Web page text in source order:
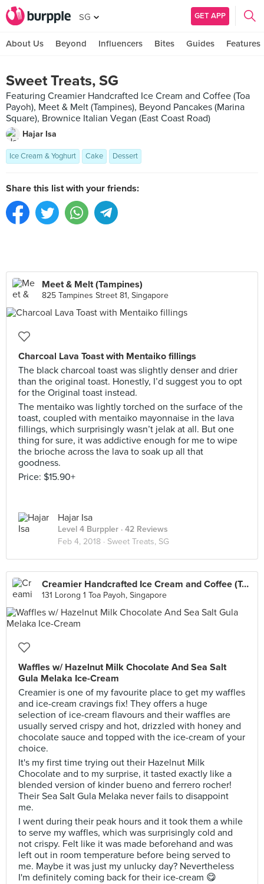
SG GET APP
About Us Beyond Influencers Bites Guides Features
Sweet Treats, SG
Featuring Creamier Handcrafted Ice Cream and Coffee (Toa
Payoh), Meet & Melt (Tampines), Beyond Pancakes (Marina
Square), Brownice Italian Vegan (East Coast Road)
Hajar Isa
Ice Cream & Yoghurt Cake Dessert
Share this list with your friends:
Meet & Melt (Tampines)
825 Tampines Street 81, Singapore
Charcoal Lava Toast with Mentaiko fillings
The black charcoal toast was slightly denser and drier
than the original toast. Honestly, I’d suggest you to opt
for the Original toast instead.
The mentaiko was lightly torched on the surface of the
toast, coupled with mentaiko mayonnaise in the lava
fillings, which surprisingly wasn’t jelak at all. But one
thing for sure, it was addictive enough for me to wipe
the brioche across the lava to soak up all that
goodness.
Price: $15.90+
Hajar Isa
Level 4 Burppler · 42 Reviews
Feb 4, 2018 · Sweet Treats, SG
Creamier Handcrafted Ice Cream and Coffee (Toa Payoh)
131 Lorong 1 Toa Payoh, Singapore
Waffles w/ Hazelnut Milk Chocolate And Sea Salt
Gula Melaka Ice-Cream
Creamier is one of my favourite place to get my waffles
and ice-cream cravings fix! They offers a huge
selection of ice-cream flavours and their waffles are
usually served crispy and hot, drizzled with honey and
chocolate sauce and topped with the ice-cream of your
choice.
It's my first time trying out their Hazelnut Milk
Chocolate and to my surprise, it tasted exactly like a
blended version of kinder bueno and ferrero rocher!
Their Sea Salt Gula Melaka never fails to disappoint
me.
I went during their peak hours and it took them a while
to serve my waffles, which was surprisingly cold and
not crispy. Felt like it was made beforehand and was
left out in room temperature before being served to
me. Maybe it was just my unlucky day? Nevertheless
I'm definitely coming back for their ice-cream 😋